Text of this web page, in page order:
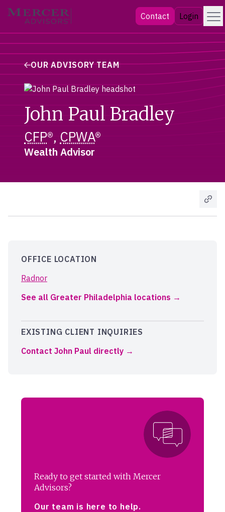
Skip
Mercer Advisors Contact Login Menu
OUR ADVISORY TEAM
John Paul Bradley
CFP®, CPWA®
Wealth Advisor
OFFICE LOCATION
Radnor
See all Greater Philadelphia locations
EXISTING CLIENT INQUIRIES
Contact John Paul directly
Ready to get started with Mercer
Advisors?
Our team is here to help.